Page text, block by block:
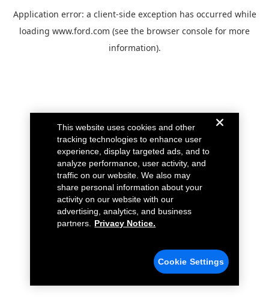
Application error: a client-side exception has occurred while
loading www.ford.com (see the browser console for more
information).
This website uses cookies and other
tracking technologies to enhance user
experience, display targeted ads, and to
analyze performance, user activity, and
traffic on our website. We also may
share personal information about your
activity on our website with our
advertising, analytics, and business
partners.
Privacy Notice.
Cookie Settings